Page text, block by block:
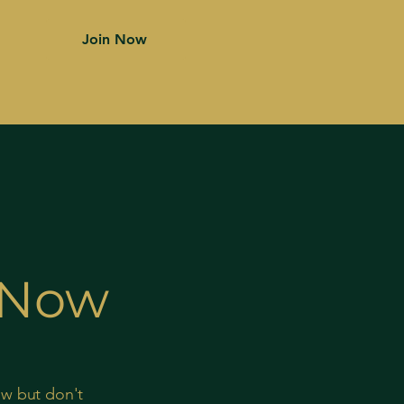
Join Now
but don't